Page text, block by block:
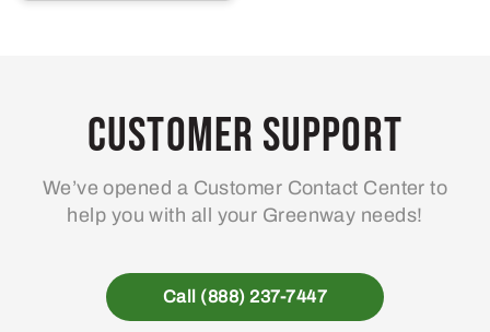
Customer Support
We’ve opened a Customer Contact Center to
help you with all your Greenway needs!
Call (888) 237-7447